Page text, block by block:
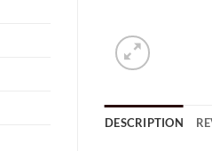
DESCRIPTION